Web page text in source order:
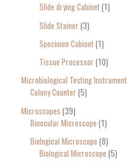
Slide drying Cabinet 1
Slide Stainer 3
Specimen Cabinet 1
Tissue Processor 10
Microbiological Testing Instrument
Colony Counter 5
Microscopes 39
Binocular Microscope 1
Biological Microscope 8
Biological Microscope 5